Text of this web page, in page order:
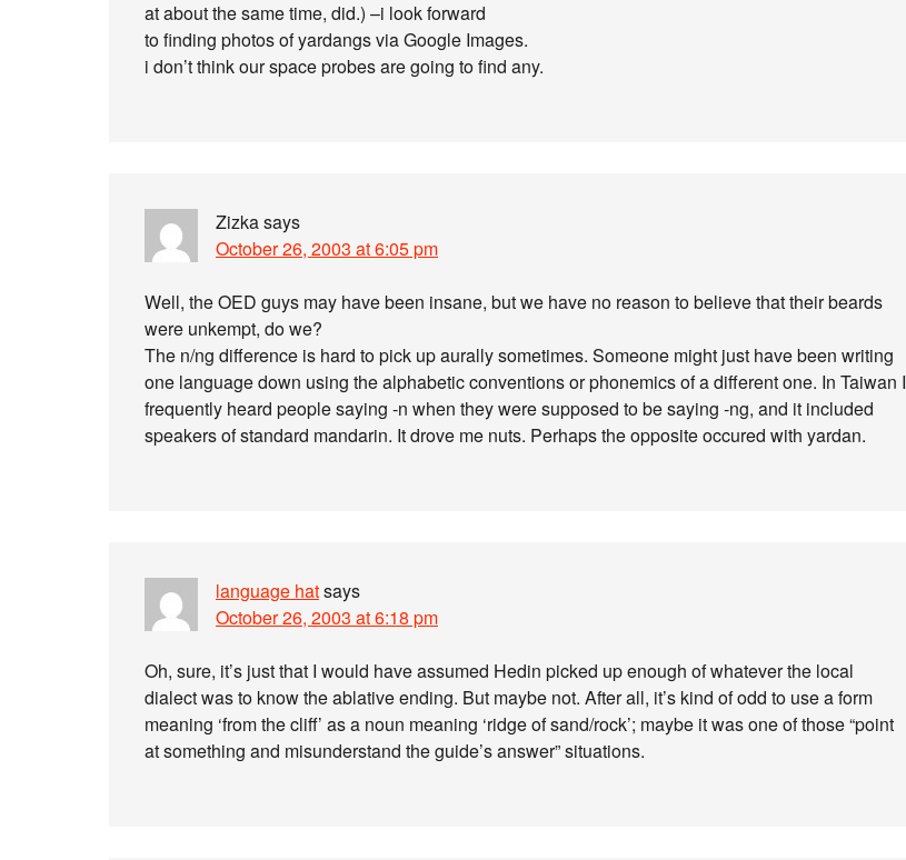
at about the same time, did.) –i look forward
to finding photos of yardangs via Google Images.
i don’t think our space probes are going to find any.
Zizkasays
October 26, 2003 at 6:05 pm
Well, the OED guys may have been insane, but we have no reason to believe that their beards
were unkempt, do we?
The n/ng difference is hard to pick up aurally sometimes. Someone might just have been writing
one language down using the alphabetic conventions or phonemics of a different one. In Taiwan I
frequently heard people saying -n when they were supposed to be saying -ng, and it included
speakers of standard mandarin. It drove me nuts. Perhaps the opposite occured with yardan.
language hatsays
October 26, 2003 at 6:18 pm
Oh, sure, it’s just that I would have assumed Hedin picked up enough of whatever the local
dialect was to know the ablative ending. But maybe not. After all, it’s kind of odd to use a form
meaning ‘from the cliff’ as a noun meaning ‘ridge of sand/rock’; maybe it was one of those “point
at something and misunderstand the guide’s answer” situations.